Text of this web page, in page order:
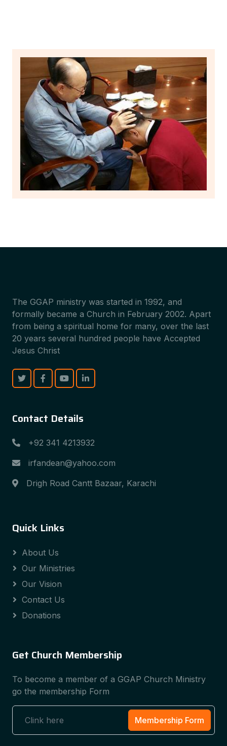
The GGAP ministry was started in 1992, and
formally became a Church in February 2002. Apart
from being a spiritual home for many, over the last
20 years several hundred people have Accepted
Jesus Christ
Contact Details
+92 341 4213932
irfandean@yahoo.com
Drigh Road Cantt Bazaar, Karachi
Quick Links
About Us
Our Ministries
Our Vision
Contact Us
Donations
Get Church Membership
To become a member of a GGAP Church Ministry
go the membership Form
Membership Form